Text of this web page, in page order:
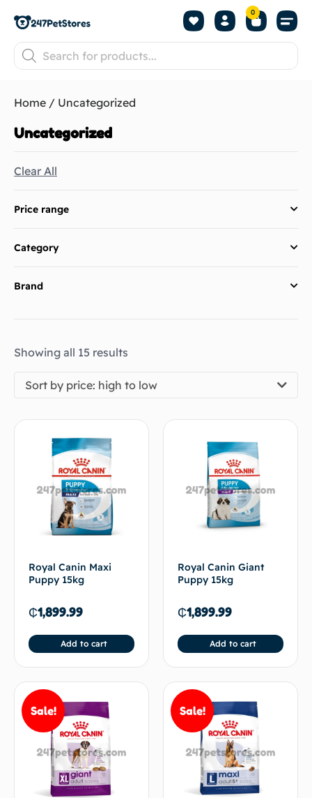
0
Home / Uncategorized
Uncategorized
Clear All
Price range
Category
Brand
Showing all 15 results
Sort by price: high to low
Royal Canin Maxi
Puppy 15kg
₵1,899.99
Add to cart
Royal Canin Giant
Puppy 15kg
₵1,899.99
Add to cart
Sale! Sale!